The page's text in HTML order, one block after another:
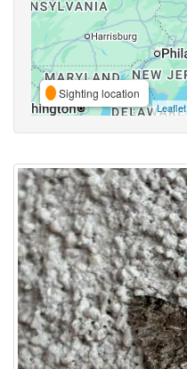
Sighting location
Leaflet